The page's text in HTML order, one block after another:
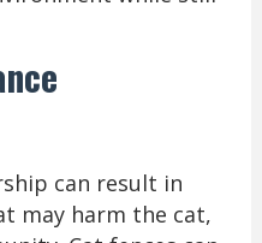
can result in
may harm the cat,